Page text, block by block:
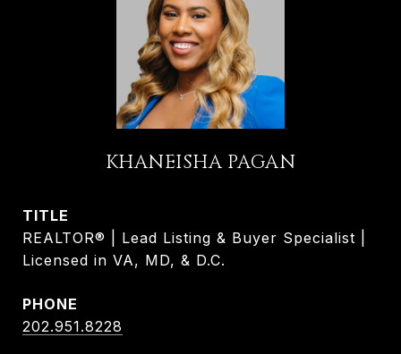
KHANEISHA PAGAN
TITLE
REALTOR® | Lead Listing & Buyer Specialist |
Licensed in VA, MD, & D.C.
PHONE
202.951.8228